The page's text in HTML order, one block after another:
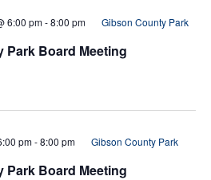
Park Board Meeting
6:00 pm-8:00 pm
Gibson County Park
Park Board Meeting
pm-8:00 pm
Gibson County Park